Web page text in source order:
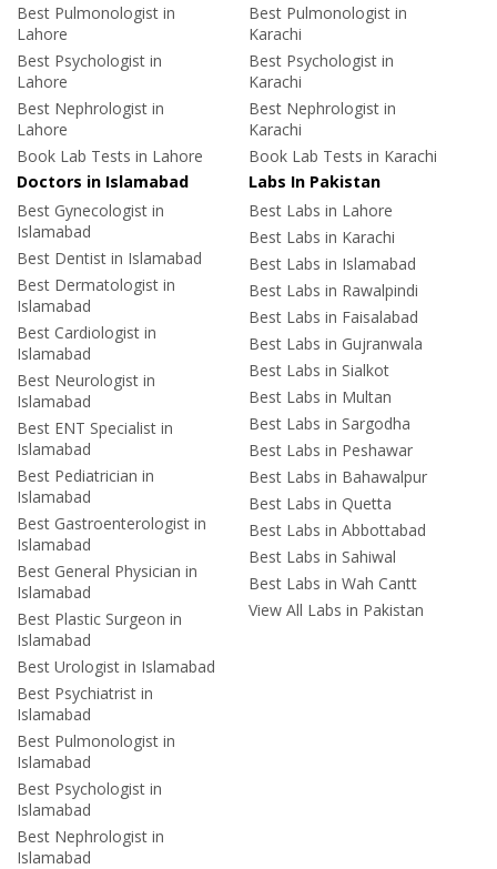
Best Pulmonologist in
Lahore
Best Psychologist in
Lahore
Best Nephrologist in
Lahore
Book Lab Tests in Lahore
Best Pulmonologist in
Karachi
Best Psychologist in
Karachi
Best Nephrologist in
Karachi
Book Lab Tests in Karachi
Doctors in Islamabad
Best Gynecologist in
Islamabad
Best Dentist in Islamabad
Best Dermatologist in
Islamabad
Best Cardiologist in
Islamabad
Best Neurologist in
Islamabad
Best ENT Specialist in
Islamabad
Best Pediatrician in
Islamabad
Best Gastroenterologist in
Islamabad
Best General Physician in
Islamabad
Best Plastic Surgeon in
Islamabad
Best Urologist in Islamabad
Best Psychiatrist in
Islamabad
Best Pulmonologist in
Islamabad
Best Psychologist in
Islamabad
Best Nephrologist in
Islamabad
Labs In Pakistan
Best Labs in Lahore
Best Labs in Karachi
Best Labs in Islamabad
Best Labs in Rawalpindi
Best Labs in Faisalabad
Best Labs in Gujranwala
Best Labs in Sialkot
Best Labs in Multan
Best Labs in Sargodha
Best Labs in Peshawar
Best Labs in Bahawalpur
Best Labs in Quetta
Best Labs in Abbottabad
Best Labs in Sahiwal
Best Labs in Wah Cantt
View All Labs in Pakistan